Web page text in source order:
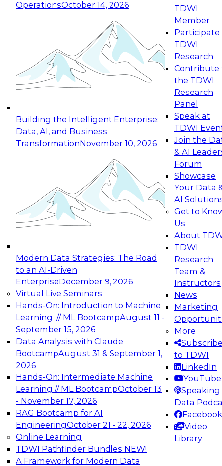
OperationsOctober 14, 2026
Building the Intelligent Enterprise:
Data, AI, and Business
TransformationNovember 10, 2026
Modern Data Strategies: The Road
to an AI-Driven
EnterpriseDecember 9, 2026
Virtual Live Seminars
Hands-On: Introduction to Machine
Learning // ML BootcampAugust 11 -
September 15, 2026
Data Analysis with Claude
BootcampAugust 31 & September 1,
2026
Hands-On: Intermediate Machine
Learning // ML BootcampOctober 13
- November 17, 2026
RAG Bootcamp for AI
EngineeringOctober 21 - 22, 2026
Online Learning
TDWI Pathfinder Bundles NEW!
A Framework for Modern Data
TDWI
Member
Participate
TDWI
Research
Contribute
the TDWI
Research
Panel
Speak at
TDWI
Join the
& AI
Forum
Showcase
Your Data
AI
Get to
Us
About
TDWI
Research
Team &
Instructors
News
Marketing
More
Subscribe
to TDWI
LinkedIn
YouTube
Speaking
Data
Facebook
Video
Library
Expert Panel: Reinventing Data Management
for Enterprise Innovation
This session focuses on how to modernize by
taking advantage of the latest technologies,
cloud data platforms and services, and best
October 19, 2026
Expert Panel: Building Generative and Agentic
Applications: From Data Foundations to Real-
Join this Expert Panel to learn how your
organization can advance from
experimentation to production-level generative
November 9, 2026
Expert Panel: Engineering the Future:
Architecting Scalable Data Platforms for AI and
Analytics
Join this Expert Panel to learn how to take
advantage of innovations in modern data
architecture.
December 7, 2026
TDWI On-Demand Webinars on
Data Management, Analytics, &
AI